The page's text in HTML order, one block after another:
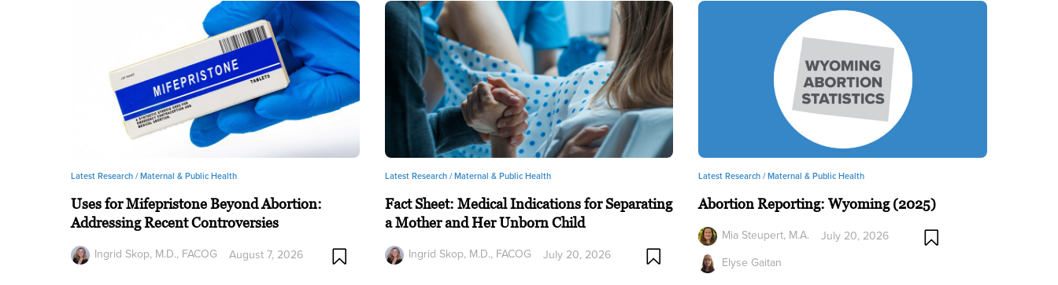
Latest Research /Maternal & Public Health
Uses for Mifepristone Beyond Abortion:
Addressing Recent Controversies
Ingrid Skop, M.D., FACOG
August 7, 2026
Latest Research /Maternal & Public Health
Fact Sheet: Medical Indications for Separating
a Mother and Her Unborn Child
Ingrid Skop, M.D., FACOG
July 20, 2026
Latest Research /Maternal & Public Health
Abortion Reporting: Wyoming (2025)
Mia Steupert, M.A.
Elyse Gaitan
July 20, 2026